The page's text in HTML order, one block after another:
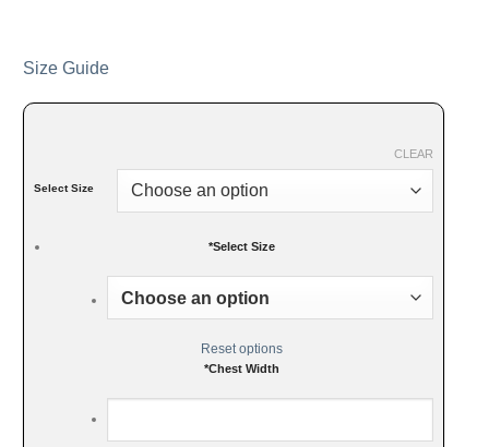
Size Guide
Select Size
CLEAR
*Select Size
Reset options
*Chest Width